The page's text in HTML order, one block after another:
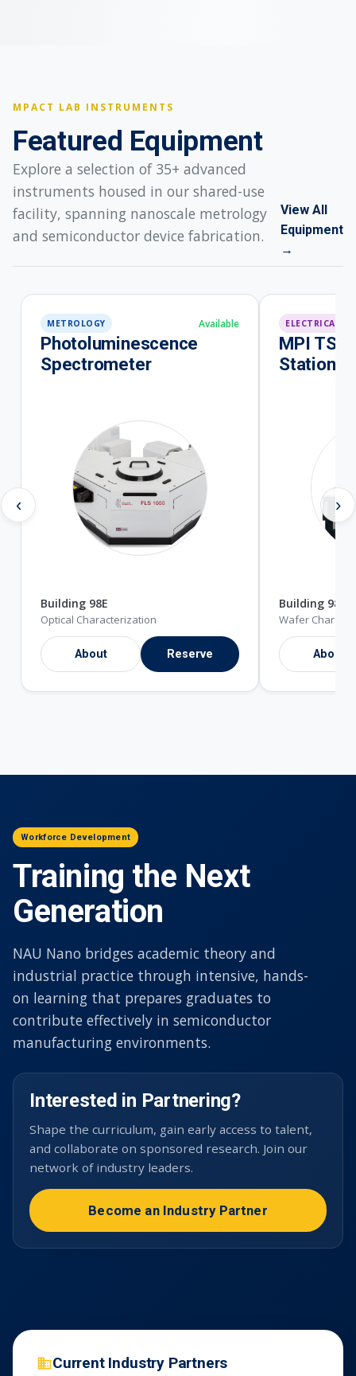
MPACT LAB INSTRUMENTS
Featured Equipment
Explore a selection of 35+ advanced
instruments housed in our shared-use
facility, spanning nanoscale metrology
and semiconductor device fabrication.
View All
Equipment
→
‹ ›
METROLOGY
Photoluminescence
Spectrometer
Building 98E
Optical Characterization
About Reserve
ELECTRICAL
MPI
Station
Building 98E
Wafer
About
Workforce Development
Training the Next
Generation
NAU Nano bridges academic theory and
industrial practice through intensive, hands-
on learning that prepares graduates to
contribute effectively in semiconductor
manufacturing environments.
Interested in Partnering?
Shape the curriculum, gain early access to talent,
and collaborate on sponsored research. Join our
network of industry leaders.
Become an Industry Partner
Current Industry Partners